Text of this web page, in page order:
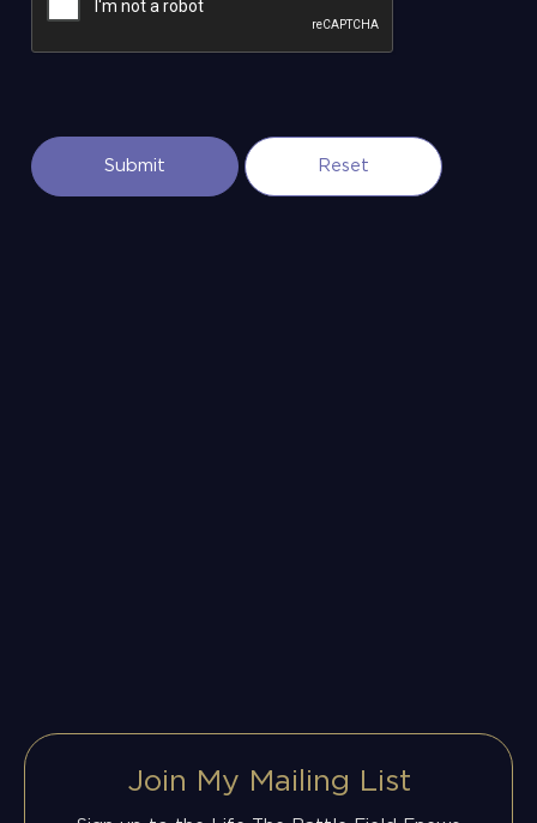
Join My Mailing List